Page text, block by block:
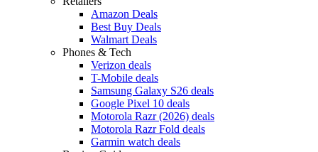
Amazon Deals
Best Buy Deals
Walmart Deals
Phones & Tech
Verizon deals
T-Mobile deals
Samsung Galaxy S26 deals
Google Pixel 10 deals
Motorola Razr (2026) deals
Motorola Razr Fold deals
Garmin watch deals